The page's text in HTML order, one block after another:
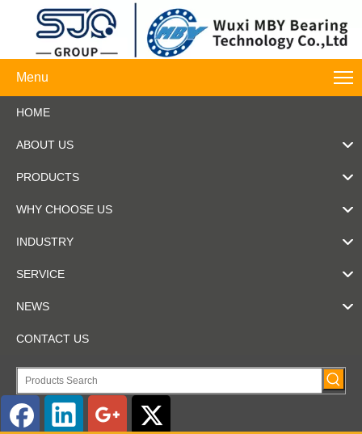
Menu
HOME
ABOUT US
PRODUCTS
WHY CHOOSE US
INDUSTRY
SERVICE
NEWS
CONTACT US